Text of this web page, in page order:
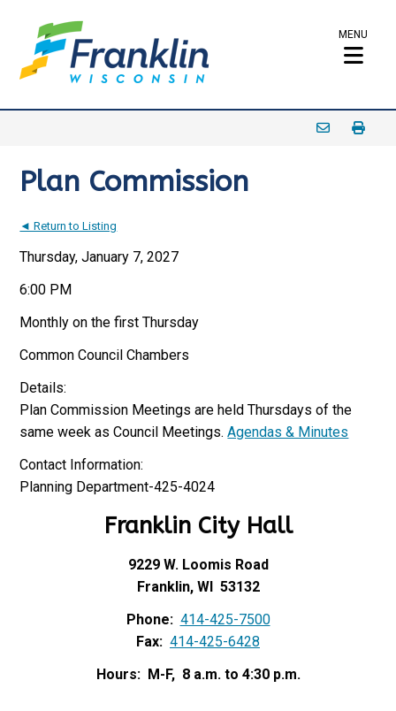
MENU
Plan Commission
◄ Return to Listing
Thursday, January 7, 2027
6:00 PM
Monthly on the first Thursday
Common Council Chambers
Details:
Plan Commission Meetings are held Thursdays of the
same week as Council Meetings.Agendas & Minutes
Contact Information:
Planning Department-425-4024
Franklin City Hall
9229 W. Loomis Road
Franklin, WI 53132
Phone: 414-425-7500
Fax: 414-425-6428
Hours: M-F, 8 a.m. to 4:30 p.m.